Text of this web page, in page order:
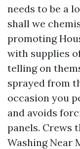
needs to be a
shall we
promoting
with supplies
telling on
sprayed from
occasion you
and avoids
panels. Crews
Washing Near